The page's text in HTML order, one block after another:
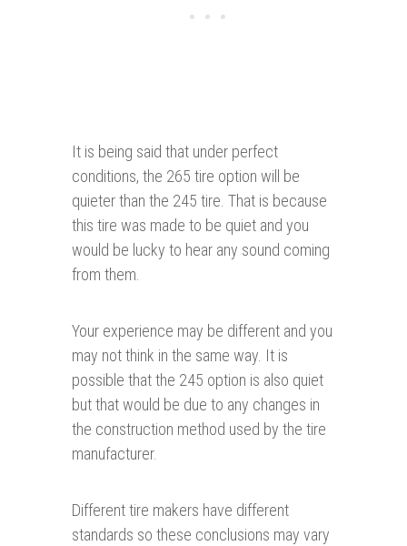
It is being said that under perfect
conditions, the 265 tire option will be
quieter than the 245 tire. That is because
this tire was made to be quiet and you
would be lucky to hear any sound coming
from them.
Your experience may be different and you
may not think in the same way. It is
possible that the 245 option is also quiet
but that would be due to any changes in
the construction method used by the tire
manufacturer.
Different tire makers have different
standards so these conclusions may vary